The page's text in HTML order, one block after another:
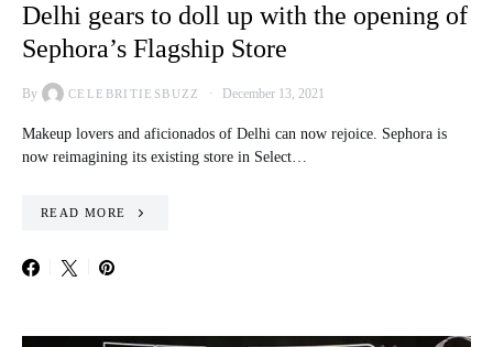
Delhi gears to doll up with the opening of
Sephora’s Flagship Store
By CELEBRITIESBUZZ December 13, 2021
Makeup lovers and aficionados of Delhi can now rejoice. Sephora is
now reimagining its existing store in Select…
READ MORE